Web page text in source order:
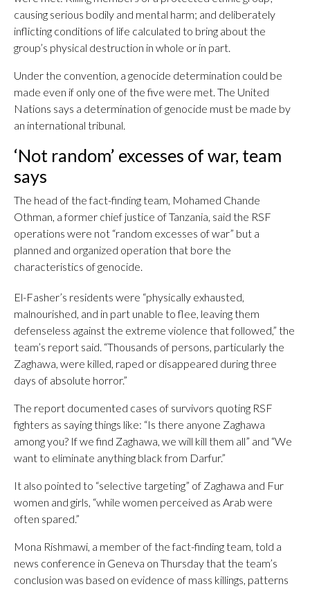
causing serious bodily and mental harm; and deliberately
inflicting conditions of life calculated to bring about the
group’s physical destruction in whole or in part.
Under the convention, a genocide determination could be
made even if only one of the five were met. The United
Nations says a determination of genocide must be made by
an international tribunal.
‘Not random’ excesses of war, team
says
The head of the fact-finding team, Mohamed Chande
Othman, a former chief justice of Tanzania, said the RSF
operations were not “random excesses of war” but a
planned and organized operation that bore the
characteristics of genocide.
El-Fasher’s residents were “physically exhausted,
malnourished, and in part unable to flee, leaving them
defenseless against the extreme violence that followed,” the
team’s report said. “Thousands of persons, particularly the
Zaghawa, were killed, raped or disappeared during three
days of absolute horror.”
The report documented cases of survivors quoting RSF
fighters as saying things like: “Is there anyone Zaghawa
among you? If we find Zaghawa, we will kill them all” and “We
want to eliminate anything black from Darfur.”
It also pointed to “selective targeting” of Zaghawa and Fur
women and girls, “while women perceived as Arab were
often spared.”
Mona Rishmawi, a member of the fact-finding team, told a
news conference in Geneva on Thursday that the team’s
conclusion was based on evidence of mass killings, patterns